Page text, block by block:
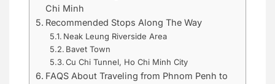
Chi Minh
Recommended Stops Along The Way
Neak Leung Riverside Area
Bavet Town
Cu Chi Tunnel, Ho Chi Minh City
FAQS About Traveling from Phnom Penh to